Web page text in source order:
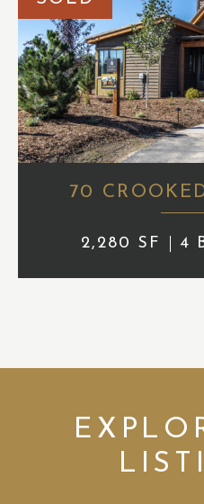
70
2,280 SF 4